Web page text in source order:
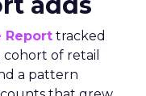
Report tracked
cohort of retail
a pattern